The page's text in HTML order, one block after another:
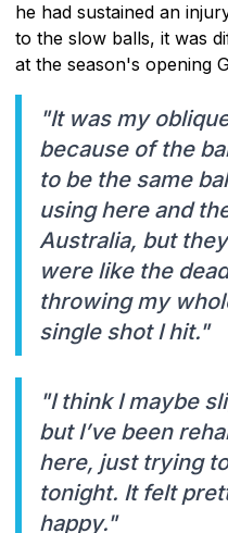
he had sustained an
to the slow balls, it was
at the season's opening
"It was my
because of the
to be the same
using here and
Australia, but
were like the
throwing my
single shot I hit."
"I think I maybe
but I’ve been
here, just trying
tonight. It felt
happy."